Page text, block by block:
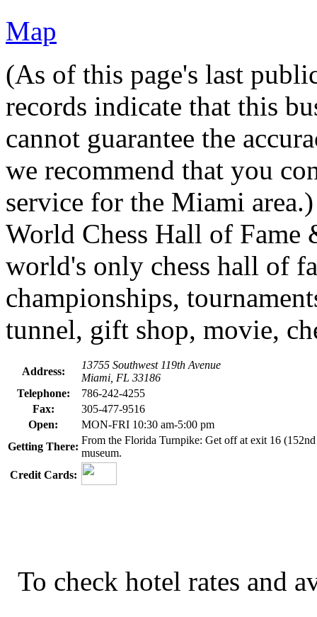
Map
(As of this page's last
records indicate that this
cannot guarantee the
we recommend that you
service for the Miami area.)
World Chess Hall of Fame
world's only chess hall of
championships,
tunnel, gift shop, movie,
Address:
13755 Southwest 119th Avenue
Miami, FL 33186
Telephone:
786-242-4255
Fax:
305-477-9516
Open:
MON-FRI 10:30 am-5:00 pm
Getting There:
From the Florida Turnpike: Get off at exit 16
museum.
Credit Cards:
To check hotel rates and